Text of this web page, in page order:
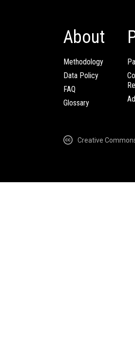
About
Methodology
Data Policy
FAQ
Glossary
Creative